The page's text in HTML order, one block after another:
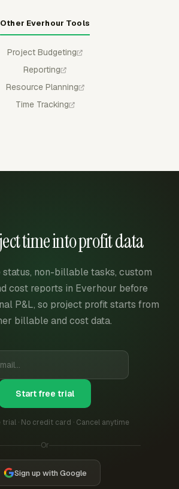
Other Everhour Tools
Project Budgeting
Reporting
Resource Planning
Time Tracking
time into profit data
non-billable tasks, custom
cost reports in Everhour before
P&L, so project profit starts from
billable and cost data.
Start free trial
· No credit card · Cancel anytime
Or
Sign up with Google